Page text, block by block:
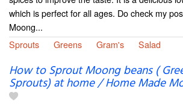
which is perfect for all ages. Do check my
Moong...
Sprouts
Greens Gram's Salad
How to Sprout Moong beans (
Sprouts) at home / Home Made